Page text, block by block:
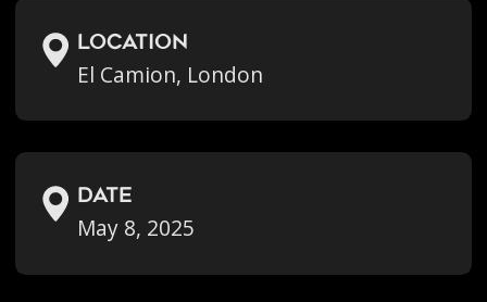
location
El Camion, London
Date
May 8, 2025